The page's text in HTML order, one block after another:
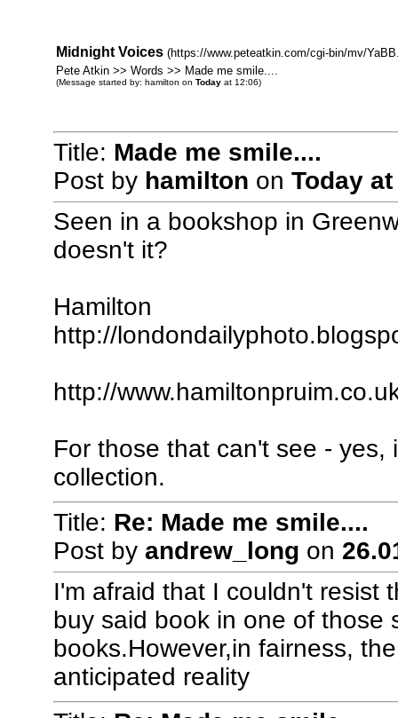
Midnight Voices (https://www.peteatkin.com/cgi-bin/mv/
Pete Atkin >> Words >> Made me smile....
(Message started by: hamilton on Todayat 12:06)
Title: Made me smile....
Post by hamilton on Todayat
Seen in a bookshop in
doesn't it?
Hamilton
http://
http://
For those that can't see - yes,
collection.
Title: Re: Made me smile....
Post by andrew_long on
I'm afraid that I couldn't resist
buy said book in one of those
books.However,in fairness,
anticipated reality